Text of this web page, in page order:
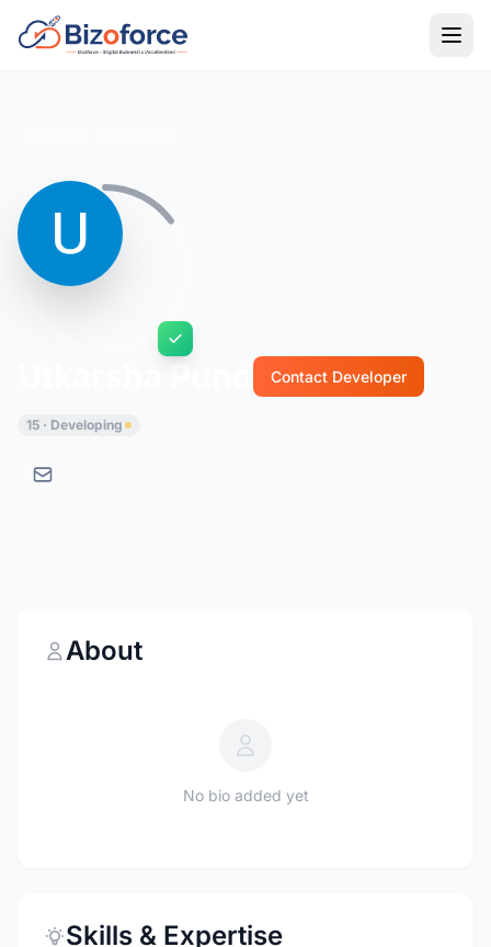
Contact Developer
15 · Developing
About
No bio added yet
Skills & Expertise